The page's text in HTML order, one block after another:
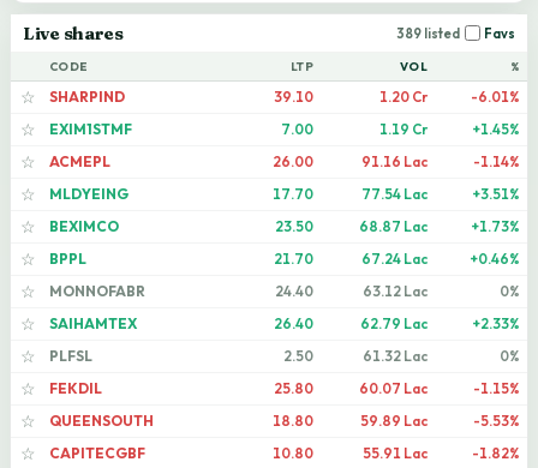
Live shares 389 listed Favs
CODE LTP VOL %
☆ SHARPIND 39.10 1.20 Cr
-6.01%
☆
EXIM1STMF 7.00 1.19 Cr
+1.45%
☆
ACMEPL 26.00 91.16 Lac
-1.14%
☆
MLDYEING 17.70 77.54 Lac
+3.51%
☆
BEXIMCO 23.50 68.87 Lac
+1.73%
☆
BPPL 21.70 67.24 Lac
+0.46%
☆
MONNOFABR 24.40 63.12 Lac
0%
☆
SAIHAMTEX 26.40 62.79 Lac
+2.33%
☆
PLFSL 2.50 61.32 Lac
0%
☆
FEKDIL 25.80 60.07 Lac
-1.15%
☆
QUEENSOUTH 18.80 59.89 Lac
-5.53%
☆
CAPITECGBF 10.80 55.91 Lac
-1.82%